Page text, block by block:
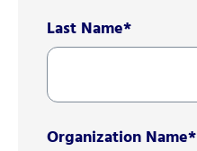
Last Name*
Organization Name*